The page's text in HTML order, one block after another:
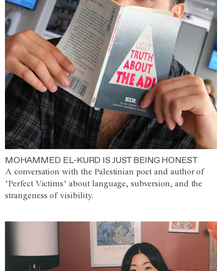
MOHAMMED EL-KURD IS JUST BEING HONEST
A conversation with the Palestinian poet and author of
‘Perfect Victims’ about language, subversion, and the
strangeness of visibility.